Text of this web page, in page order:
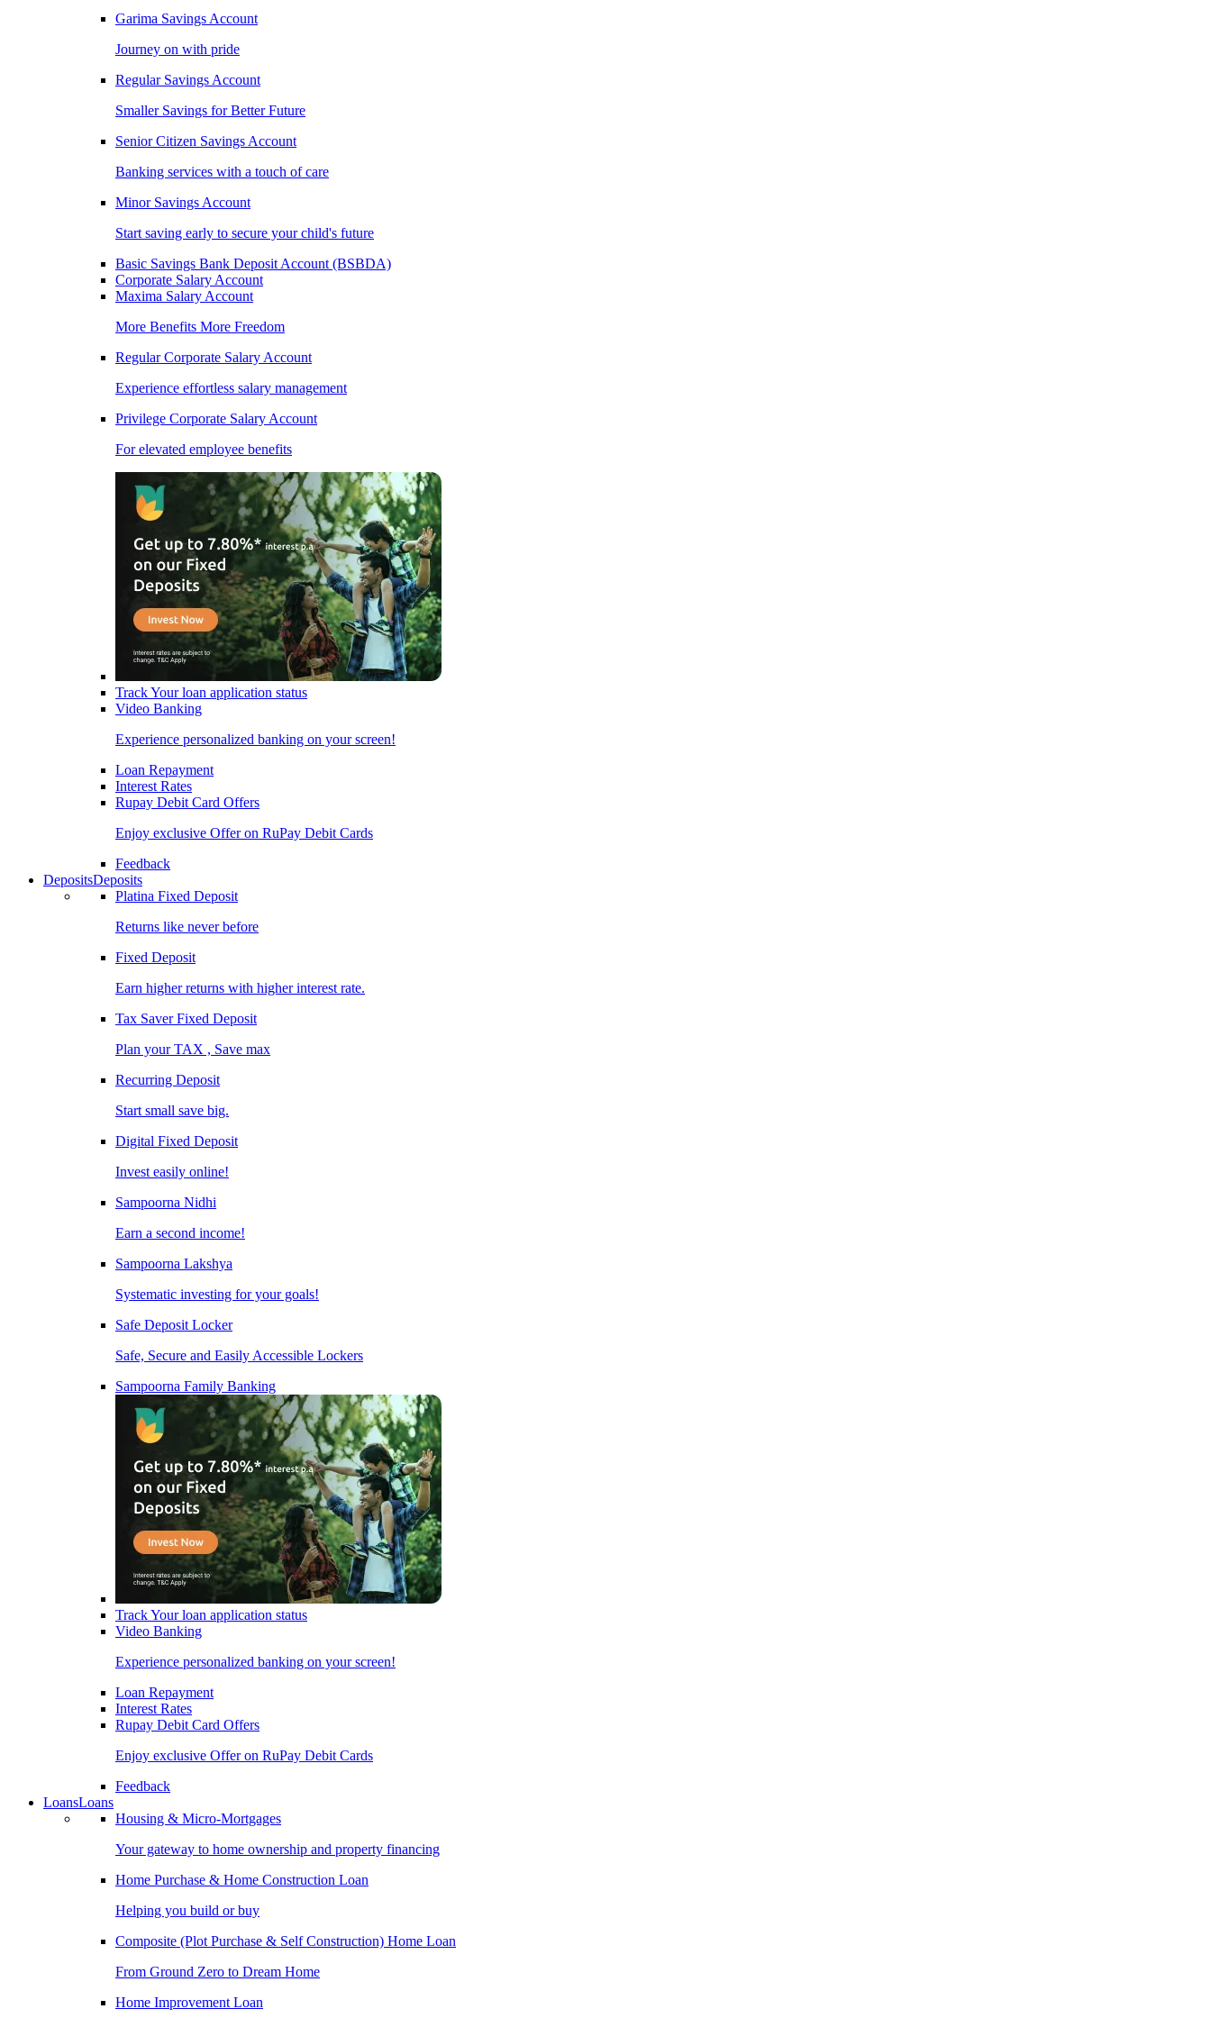
Garima Savings Account
Journey on with pride
Regular Savings Account
Smaller Savings for Better Future
Senior Citizen Savings Account
Banking services with a touch of care
Minor Savings Account
Start saving early to secure your child's future
Basic Savings Bank Deposit Account (BSBDA)
Corporate Salary Account
Maxima Salary Account
More Benefits More Freedom
Regular Corporate Salary Account
Experience effortless salary management
Privilege Corporate Salary Account
For elevated employee benefits
Track Your loan application status
Video Banking
Experience personalized banking on your screen!
Loan Repayment
Interest Rates
Rupay Debit Card Offers
Enjoy exclusive Offer on RuPay Debit Cards
Feedback
DepositsDeposits
Platina Fixed Deposit
Returns like never before
Fixed Deposit
Earn higher returns with higher interest rate.
Tax Saver Fixed Deposit
Plan your TAX , Save max
Recurring Deposit
Start small save big.
Digital Fixed Deposit
Invest easily online!
Sampoorna Nidhi
Earn a second income!
Sampoorna Lakshya
Systematic investing for your goals!
Safe Deposit Locker
Safe, Secure and Easily Accessible Lockers
Sampoorna Family Banking
Track Your loan application status
Video Banking
Experience personalized banking on your screen!
Loan Repayment
Interest Rates
Rupay Debit Card Offers
Enjoy exclusive Offer on RuPay Debit Cards
Feedback
LoansLoans
Housing & Micro-Mortgages
Your gateway to home ownership and property financing
Home Purchase & Home Construction Loan
Helping you build or buy
Composite (Plot Purchase & Self Construction) Home Loan
From Ground Zero to Dream Home
Home Improvement Loan